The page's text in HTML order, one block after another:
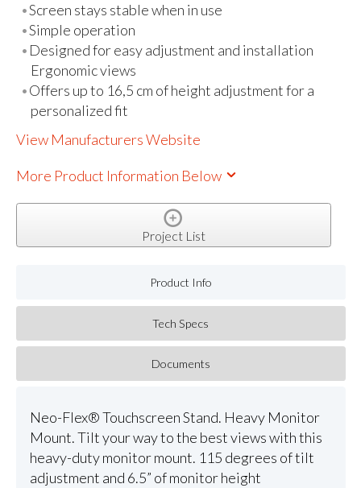
Screen stays stable when in use
Simple operation
Designed for easy adjustment and installation
Ergonomic views
Offers up to 16,5 cm of height adjustment for a
personalized fit
View Manufacturers Website
More Product Information Below
Project List
Product Info
Tech Specs
Documents
Neo-Flex® Touchscreen Stand. Heavy Monitor
Mount. Tilt your way to the best views with this
heavy-duty monitor mount. 115 degrees of tilt
adjustment and 6.5” of monitor height